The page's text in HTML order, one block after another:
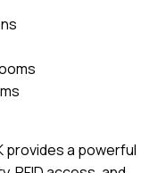
provides a powerful